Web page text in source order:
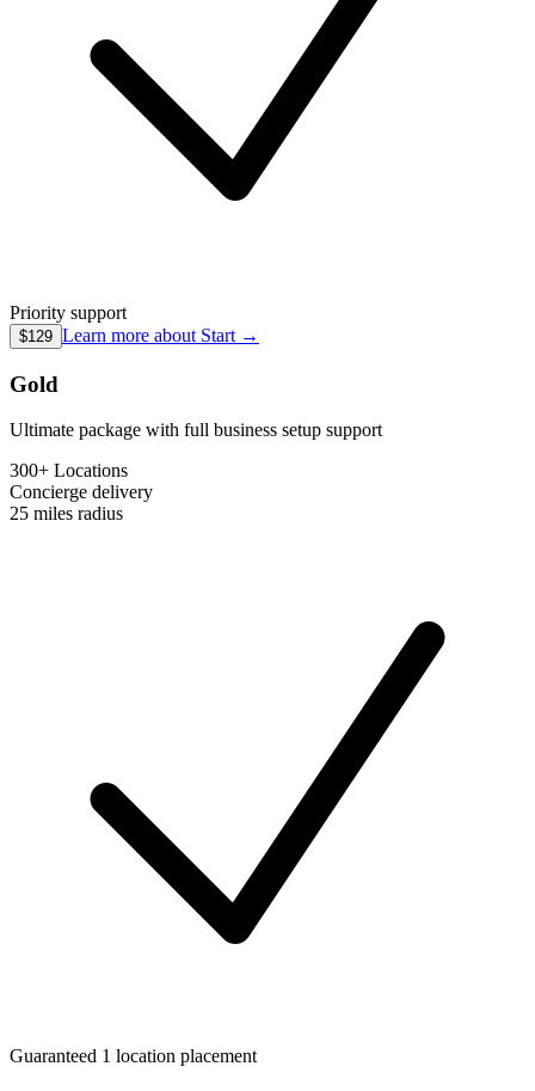
Priority support
$129 Learn more about Start →
Gold
Ultimate package with full business setup support
300+ Locations
Concierge delivery
25 miles radius
Guaranteed 1 location placement